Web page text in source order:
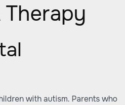
with autism. Parents who